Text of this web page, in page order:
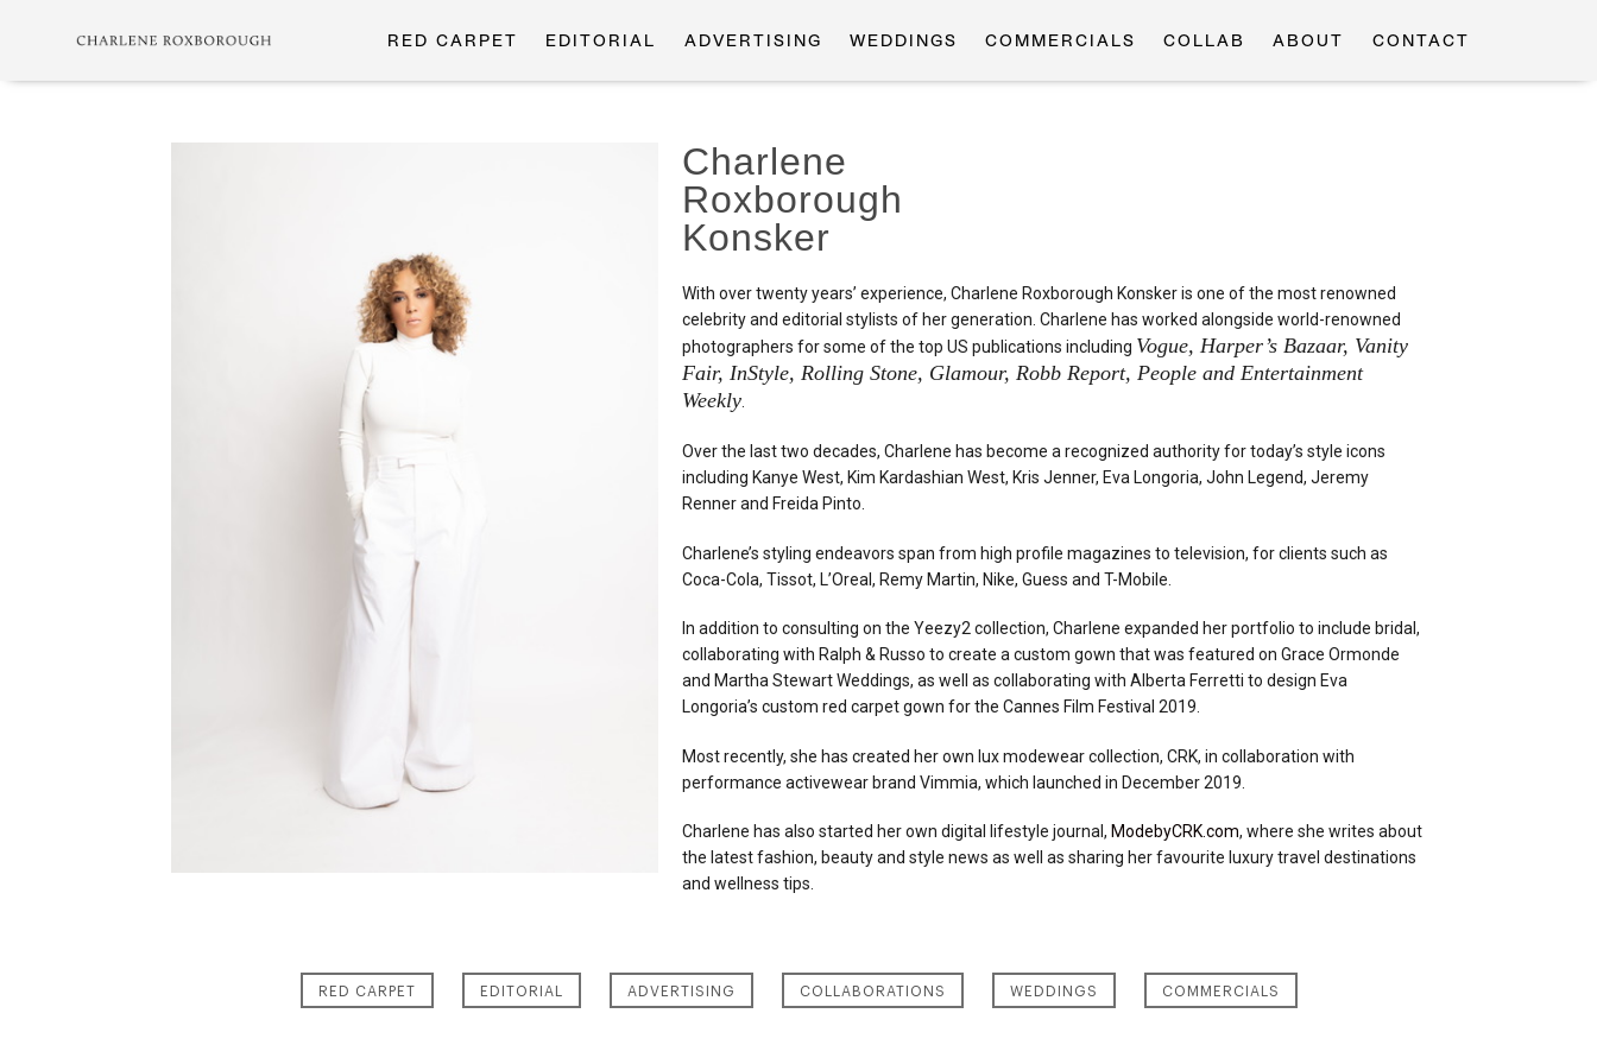
RED CARPET EDITORIAL ADVERTISING WEDDINGS COMMERCIALS COLLAB ABOUT CONTACT
Charlene
Roxborough
Konsker
With over twenty years’ experience, Charlene Roxborough Konsker is one of the most renowned
celebrity and editorial stylists of her generation. Charlene has worked alongside world-renowned
photographers for some of the top US publications including Vogue, Harper’s Bazaar, Vanity
Fair, InStyle, Rolling Stone, Glamour, Robb Report, People and Entertainment
Weekly.
Over the last two decades, Charlene has become a recognized authority for today’s style icons
including Kanye West, Kim Kardashian West, Kris Jenner, Eva Longoria, John Legend, Jeremy
Renner and Freida Pinto.
Charlene’s styling endeavors span from high profile magazines to television, for clients such as
Coca-Cola, Tissot, L’Oreal, Remy Martin, Nike, Guess and T-Mobile.
In addition to consulting on the Yeezy2 collection, Charlene expanded her portfolio to include bridal,
collaborating with Ralph & Russo to create a custom gown that was featured on Grace Ormonde
and Martha Stewart Weddings, as well as collaborating with Alberta Ferretti to design Eva
Longoria’s custom red carpet gown for the Cannes Film Festival 2019.
Most recently, she has created her own lux modewear collection, CRK, in collaboration with
performance activewear brand Vimmia, which launched in December 2019.
Charlene has also started her own digital lifestyle journal, ModebyCRK.com, where she writes about
the latest fashion, beauty and style news as well as sharing her favourite luxury travel destinations
and wellness tips.
RED CARPET EDITORIAL ADVERTISING COLLABORATIONS WEDDINGS COMMERCIALS